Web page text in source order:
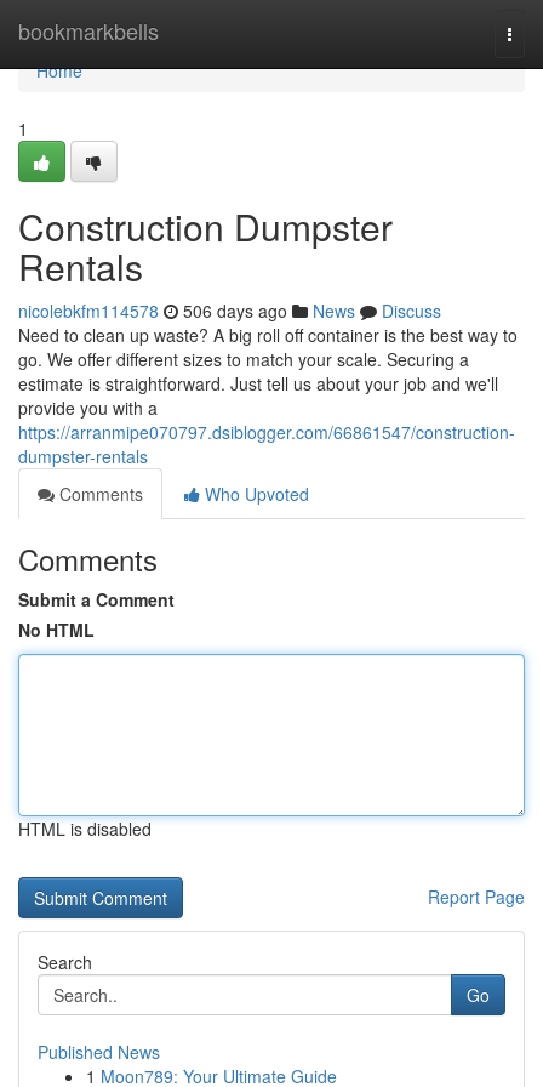
bookmarkbells
Home
Home
1
Construction Dumpster
Rentals
nicolebkfm114578 506 days ago News
Discuss
Need to clean up waste? A big roll off container is the best way to
go. We offer different sizes to match your scale. Securing a
estimate is straightforward. Just tell us about your job and we'll
provide you with a
https://arranmipe070797.dsiblogger.com/66861547/construction-
dumpster-rentals
Comments
Who Upvoted
Comments
Submit a Comment
No HTML
HTML is disabled
Report Page
Search
Go
Published News
1 Moon789: Your Ultimate Guide